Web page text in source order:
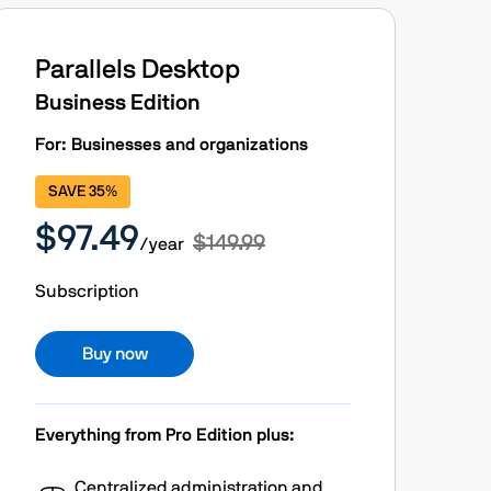
Parallels Desktop
Business Edition
For: Businesses and organizations
SAVE 35%
$97.49/year $149.99
Subscription
Buy now
Everything from Pro Edition plus: